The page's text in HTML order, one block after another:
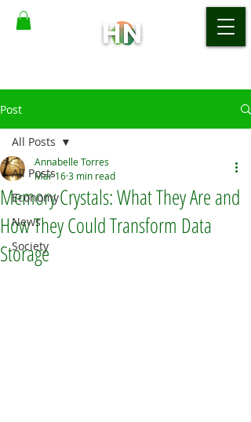
Post
All Posts
Economy
News
Society
All Posts
Memory Crystals: What They Are and
How They Could Transform Data
Storage
Annabelle Torres
Mar 163 min read